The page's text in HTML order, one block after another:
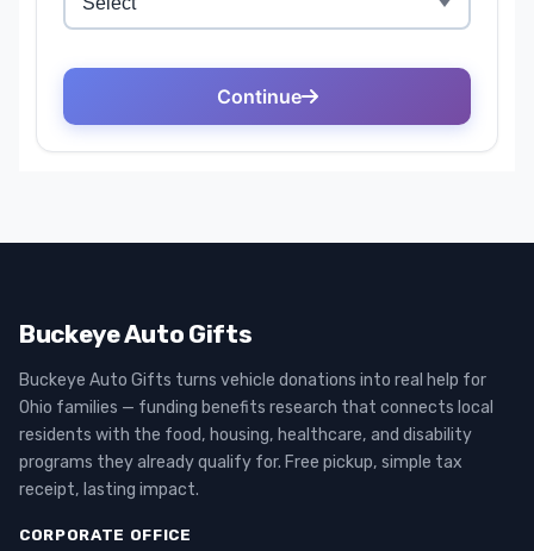
Buckeye Auto Gifts
Buckeye Auto Gifts turns vehicle donations into real help for
Ohio families — funding benefits research that connects local
residents with the food, housing, healthcare, and disability
programs they already qualify for. Free pickup, simple tax
receipt, lasting impact.
CORPORATE OFFICE